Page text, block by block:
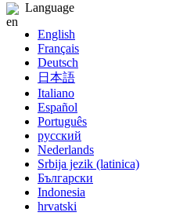
Language
English
Français
Deutsch
日本語
Italiano
Español
Português
русский
Nederlands
Srbija jezik (latinica)
Български
Indonesia
hrvatski